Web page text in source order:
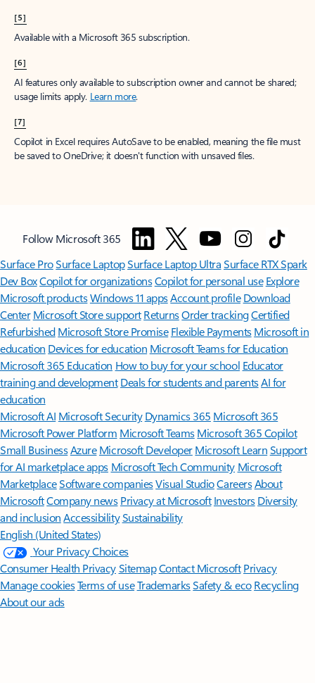
[5]
Available with a Microsoft 365 subscription.
[6]
AI features only available to subscription owner and cannot be shared;
usage limits apply. Learn more.
[7]
Copilot in Excel requires AutoSave to be enabled, meaning the file must
be saved to OneDrive; it doesn't function with unsaved files.
Follow Microsoft 365
Surface ProSurface LaptopSurface Laptop UltraSurface RTX Spark
Dev BoxCopilot for organizationsCopilot for personal use Explore
Microsoft productsWindows 11 appsAccount profile Download
Center Microsoft Store support ReturnsOrder trackingCertified
Refurbished Microsoft Store Promise Flexible Payments Microsoft in
education Devices for education Microsoft Teams for Education
Microsoft 365 Education How to buy for your school Educator
training and development Deals for students and parentsAI for
education
Microsoft AI Microsoft Security Dynamics 365 Microsoft 365
Microsoft Power Platform Microsoft TeamsMicrosoft 365 Copilot
Small BusinessAzure Microsoft DeveloperMicrosoft LearnSupport
for AI marketplace apps Microsoft Tech Community Microsoft
MarketplaceSoftware companiesVisual StudioCareersAbout
MicrosoftCompany news Privacy at Microsoft Investors Diversity
and inclusion AccessibilitySustainability
English (United States)
Your Privacy Choices
Consumer Health PrivacySitemapContact Microsoft Privacy
Manage cookiesTerms of useTrademarksSafety & eco Recycling
About our ads